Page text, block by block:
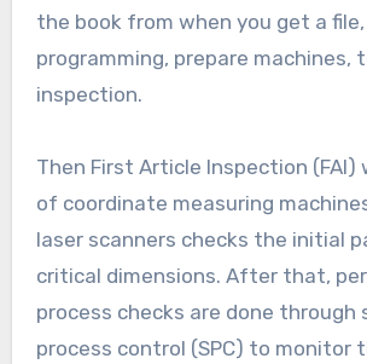
the book from when you get a file,
programming, prepare machines,
inspection.
Then First Article Inspection (FAI)
of coordinate measuring
laser scanners checks the initial
critical dimensions. After that,
process checks are done
process control (SPC) to monitor